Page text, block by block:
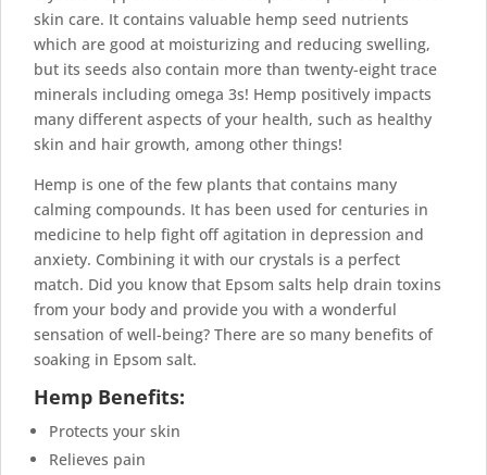
skin care. It contains valuable hemp seed nutrients
which are good at moisturizing and reducing swelling,
but its seeds also contain more than twenty-eight trace
minerals including omega 3s! Hemp positively impacts
many different aspects of your health, such as healthy
skin and hair growth, among other things!
Hemp is one of the few plants that contains many
calming compounds. It has been used for centuries in
medicine to help fight offagitation in depression and
anxiety. Combining it with our crystals is a perfect
match. Did you know that Epsom salts help drain toxins
from your body and provide you with a wonderful
sensation of well-being? There are so many benefits of
soaking in Epsom salt.
Hemp Benefits:
Protects your skin
Relieves pain